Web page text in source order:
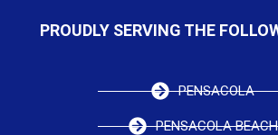
PROUDLY SERVING THE
PENSACOLA
PENSACOLA BEACH